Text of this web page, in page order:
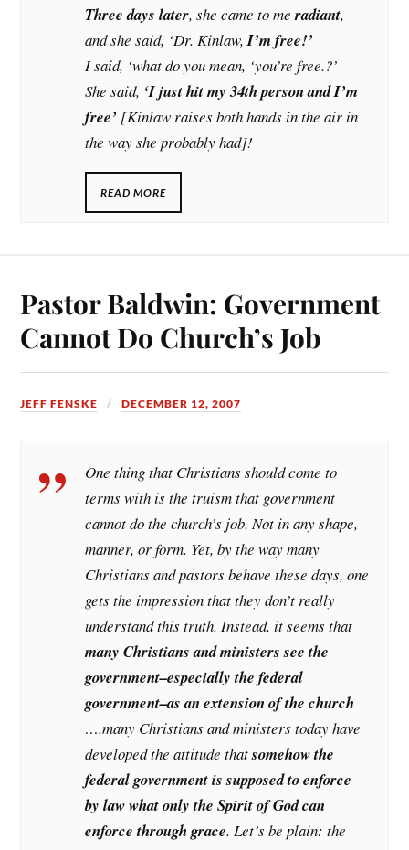
Three days later, she came to meradiant,
and she said, ‘Dr. Kinlaw,I’m free!’
I said, ‘what do you mean, ‘you’re free.?’
She said, ‘I just hit my 34th person and I’m
free’ [Kinlaw raises both hands in the air in
the way she probably had]!
READ MORE
Pastor Baldwin: Government
Cannot Do Church’s Job
JEFF FENSKE DECEMBER 12, 2007
One thing that Christians should come to
terms with is the truism that government
cannot do the church’s job. Not in any shape,
manner, or form. Yet, by the way many
Christians and pastors behave these days, one
gets the impression that they don’t really
understand this truth. Instead, it seems that
many Christians and ministers see the
government–especially the federal
government–as an extension of the church
….many Christians and ministers today have
developed the attitude thatsomehow the
federal government is supposed to enforce
by law what only the Spirit of God can
enforce through grace. Let’s be plain: the